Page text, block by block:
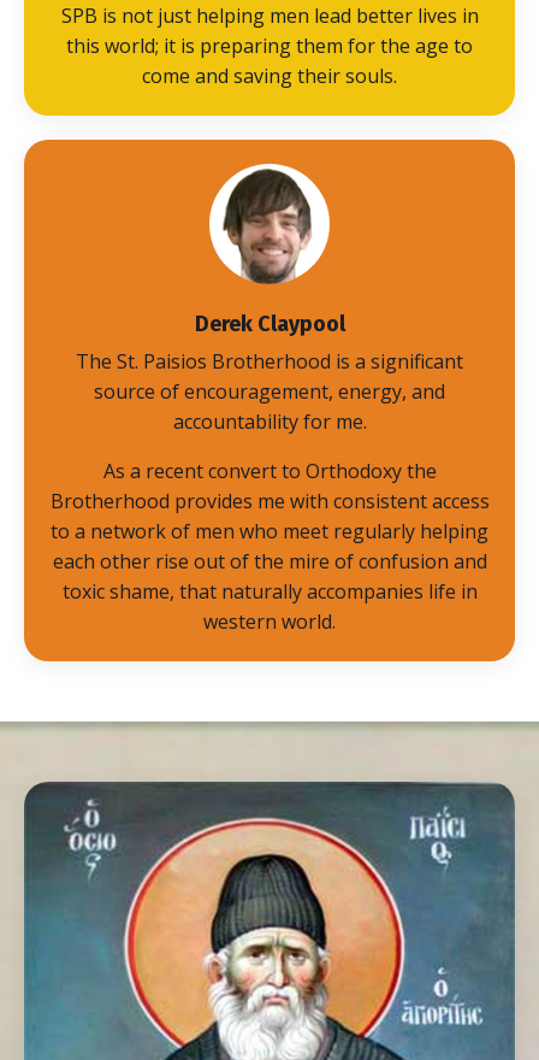
SPB is not just helping men lead better lives in
this world; it is preparing them for the age to
come and saving their souls.
Derek Claypool
The St. Paisios Brotherhood is a significant
source of encouragement, energy, and
accountability for me.
As a recent convert to Orthodoxy the
Brotherhood provides me with consistent access
to a network of men who meet regularly helping
each other rise out of the mire of confusion and
toxic shame, that naturally accompanies life in
western world.